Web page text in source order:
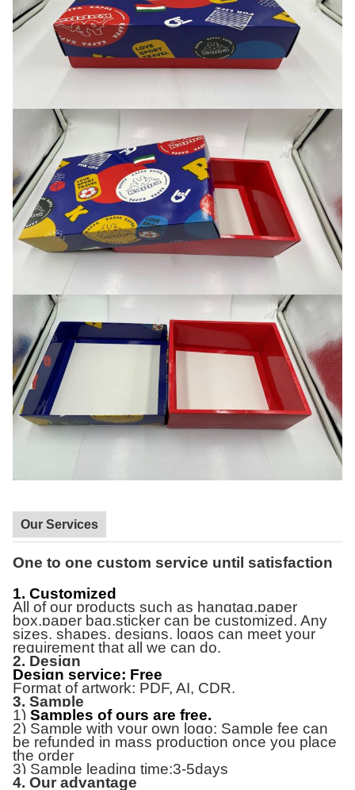
Our Services
One to one custom service until satisfaction
1. Customized
All of our products such as hangtag,paper
box,paper bag,sticker can be customized. Any
sizes, shapes, designs, logos can meet your
requirement that all we can do.
2. Design
Design service: Free
Format of artwork: PDF, AI, CDR.
3. Sample
1) Samples of ours are free.
2) Sample with your own logo: Sample fee can
be refunded in mass production once you place
the order
3) Sample leading time:3-5days
4. Our advantage